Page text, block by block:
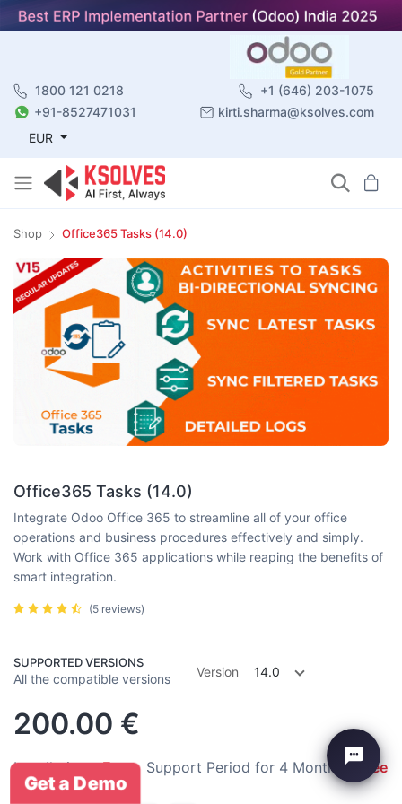
1800 121 0218
+1 (646) 203-1075
+91-8527471031
kirti.sharma@ksolves.com
EUR
Shop Office365 Tasks (14.0)
Office365 Tasks (14.0)
Integrate Odoo Office 365 to streamline all of your office
operations and business procedures effectively and simply.
Work with Office 365 applications while reaping the benefits of
smart integration.
(5 reviews)
SUPPORTED VERSIONS
All the compatible versions Version 14.0
200.00 €
Installation: Free Support Period for 4 Months: Free
Get a Demo